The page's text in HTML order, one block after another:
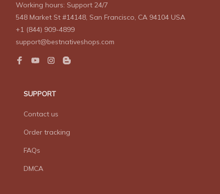
Working hours: Support 24/7
548 Market St #14148, San Francisco, CA 94104 USA
+1 (844) 909-4899
support@bestnativeshops.com
SUPPORT
Contact us
Order tracking
FAQs
DMCA